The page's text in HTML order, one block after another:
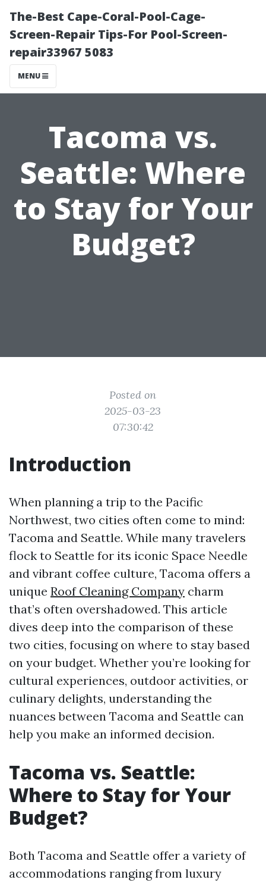
The-Best Cape-Coral-Pool-Cage-
Screen-Repair Tips-For Pool-Screen-
repair33967 5083
MENU
Tacoma vs.
Seattle: Where
to Stay for Your
Budget?
Posted on
2025-03-23
07:30:42
Introduction
When planning a trip to the Pacific
Northwest, two cities often come to mind:
Tacoma and Seattle. While many travelers
flock to Seattle for its iconic Space Needle
and vibrant coffee culture, Tacoma offers a
unique Roof Cleaning Company charm
that’s often overshadowed. This article
dives deep into the comparison of these
two cities, focusing on where to stay based
on your budget. Whether you’re looking for
cultural experiences, outdoor activities, or
culinary delights, understanding the
nuances between Tacoma and Seattle can
help you make an informed decision.
Tacoma vs. Seattle:
Where to Stay for Your
Budget?
Both Tacoma and Seattle offer a variety of
accommodations ranging from luxury